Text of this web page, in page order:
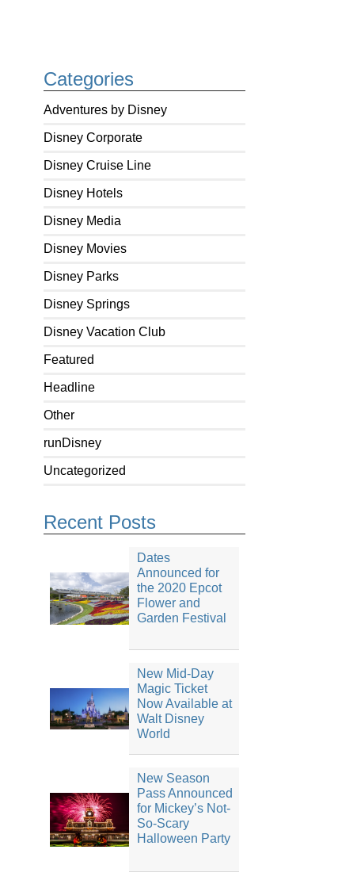
Categories
Adventures by Disney
Disney Corporate
Disney Cruise Line
Disney Hotels
Disney Media
Disney Movies
Disney Parks
Disney Springs
Disney Vacation Club
Featured
Headline
Other
runDisney
Uncategorized
Recent Posts
Dates
Announced for
the 2020 Epcot
Flower and
Garden Festival
New Mid-Day
Magic Ticket
Now Available at
Walt Disney
World
New Season
Pass Announced
for Mickey’s Not-
So-Scary
Halloween Party